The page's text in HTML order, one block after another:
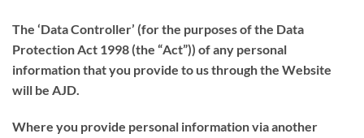
The ‘Data Controller’ (for the purposes of the Data
Protection Act 1998 (the “Act”)) of any personal
information that you provide to us through the Website
will be AJD.
Where you provide personal information via another